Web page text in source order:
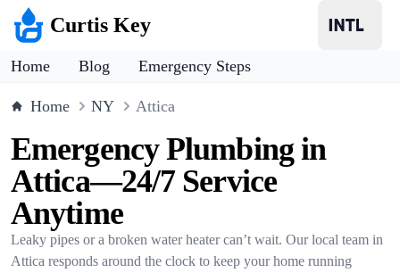
Curtis Key
Home Blog Emergency Steps
Home NY Attica
Emergency Plumbing in
Attica—24/7 Service
Anytime
Leaky pipes or a broken water heater can’t wait. Our local team in
Attica responds around the clock to keep your home running